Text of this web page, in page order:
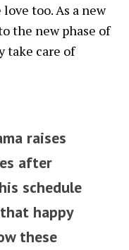
too. As a new
the new phase of
take care of
raises
after
schedule
happy
these